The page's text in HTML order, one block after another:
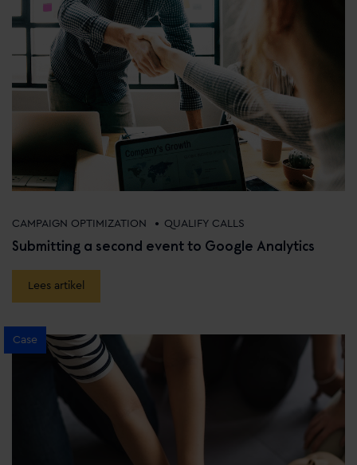
CAMPAIGN OPTIMIZATION • QUALIFY CALLS
Submitting a second event to Google Analytics
Lees artikel
Case